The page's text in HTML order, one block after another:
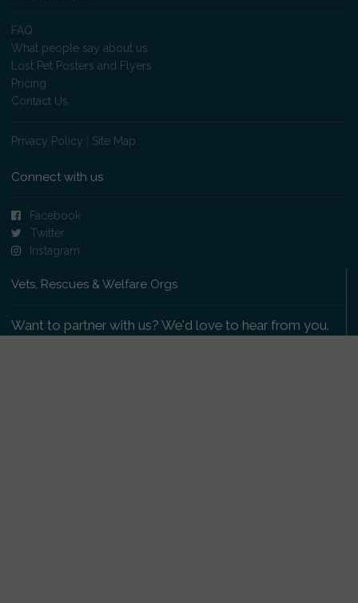
FAQ
What people say about us
Lost Pet Posters and Flyers
Pricing
Contact Us
Privacy Policy Site Map
Connect with us
Facebook
Twitter
Instagram
Vets, Rescues & Welfare Orgs
Want to partner with us? We'd love to hear from you.